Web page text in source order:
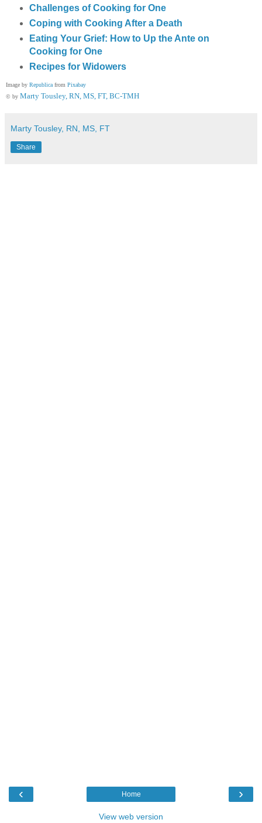
Challenges of Cooking for One
Coping with Cooking After a Death
Eating Your Grief: How to Up the Ante on
Cooking for One
Recipes for Widowers
Image by Republica from Pixabay
© by Marty Tousley, RN, MS, FT, BC-TMH
Marty Tousley, RN, MS, FT
Share
‹ ›
Home
View web version